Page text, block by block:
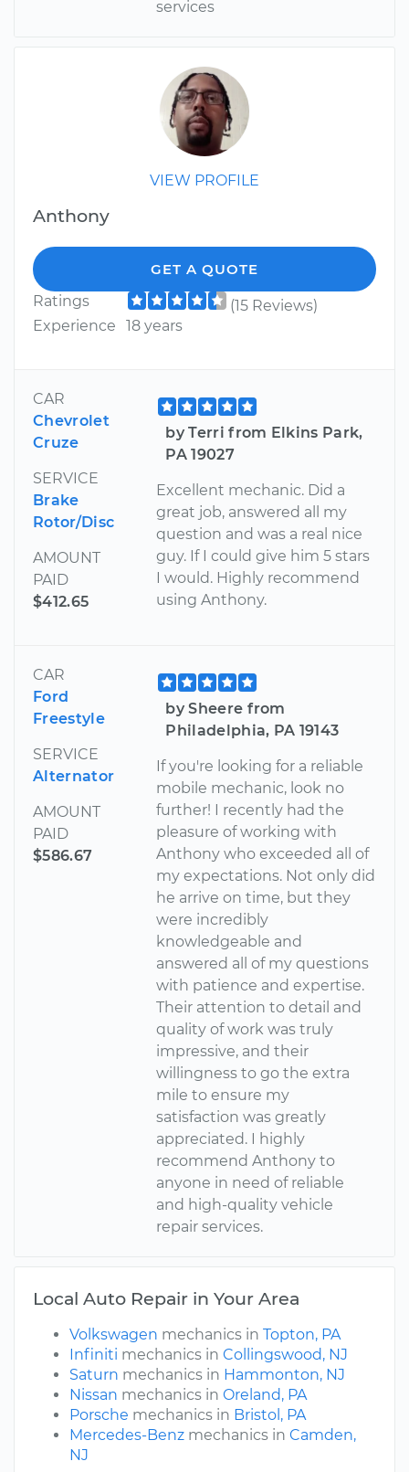
services
VIEW PROFILE
Anthony
GET A QUOTE
Ratings
(15 Reviews)
Experience
18 years
CAR
Chevrolet
Cruze
SERVICE
Brake
Rotor/Disc
AMOUNT
PAID
$412.65
by Terri from Elkins Park,
PA 19027
Excellent mechanic. Did a
great job, answered all my
question and was a real nice
guy. If I could give him 5 stars
I would. Highly recommend
using Anthony.
CAR
Ford
Freestyle
SERVICE
Alternator
AMOUNT
PAID
$586.67
by Sheere from
Philadelphia, PA 19143
If you're looking for a reliable
mobile mechanic, look no
further! I recently had the
pleasure of working with
Anthony who exceeded all of
my expectations. Not only did
he arrive on time, but they
were incredibly
knowledgeable and
answered all of my questions
with patience and expertise.
Their attention to detail and
quality of work was truly
impressive, and their
willingness to go the extra
mile to ensure my
satisfaction was greatly
appreciated. I highly
recommend Anthony to
anyone in need of reliable
and high-quality vehicle
repair services.
Local Auto Repair in Your Area
Volkswagen mechanics in Topton, PA
Infiniti mechanics in Collingswood, NJ
Saturn mechanics in Hammonton, NJ
Nissan mechanics in Oreland, PA
Porsche mechanics in Bristol, PA
Mercedes-Benz mechanics in Camden,
NJ